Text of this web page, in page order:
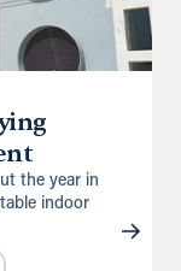
the year in
indoor